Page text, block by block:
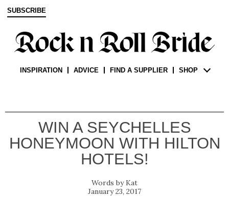
SUBSCRIBE
INSPIRATION ADVICE FIND A SUPPLIER SHOP
WIN A SEYCHELLES
HONEYMOON WITH HILTON
HOTELS!
Kat
January 23, 2017